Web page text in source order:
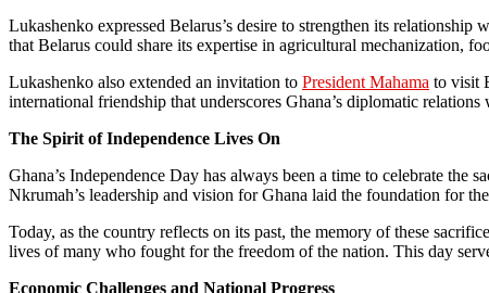
Lukashenko expressed Belarus’s desire to strengthen its
that Belarus could share its expertise in agricultural mechanization,
Lukashenko also extended an invitation to President Mahama to visit
international friendship that underscores Ghana’s diplomatic relations
The Spirit of Independence Lives On
Ghana’s Independence Day has always been a time to celebrate
Nkrumah’s leadership and vision for Ghana laid the foundation for
Today, as the country reflects on its past, the memory of these
lives of many who fought for the freedom of the nation. This day
Economic Challenges and National Progress